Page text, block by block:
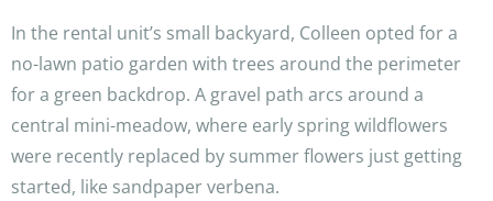
In the rental unit’s small backyard, Colleen opted for a
no-lawn patio garden with trees around the perimeter
for a green backdrop. A gravel path arcs around a
central mini-meadow, where early spring wildflowers
were recently replaced by summer flowers just getting
started, like sandpaper verbena.